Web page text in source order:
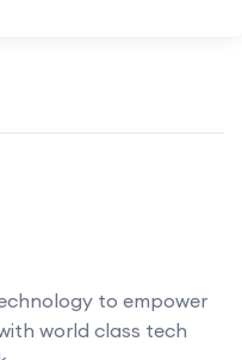
to empower
world class tech